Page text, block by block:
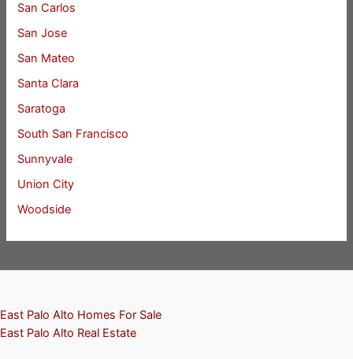
San Carlos
San Jose
San Mateo
Santa Clara
Saratoga
South San Francisco
Sunnyvale
Union City
Woodside
East Palo Alto Homes For Sale
East Palo Alto Real Estate